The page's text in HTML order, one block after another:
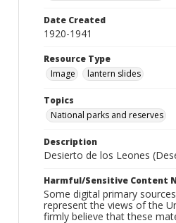
Date Created
1920-1941
Resource Type
Image
lantern slides
Topics
National parks and reserves
Description
Desierto de los Leones
Harmful/Sensitive Content
Some digital primary
represent the views of the
firmly believe that these